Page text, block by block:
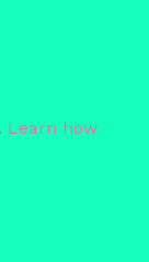
Learn how